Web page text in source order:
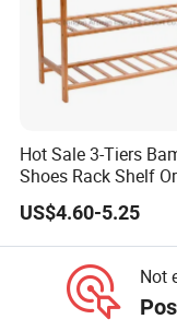
Hot Sale 3-Tiers
Shoes Rack Shelf
US$4.60-5.25
Not